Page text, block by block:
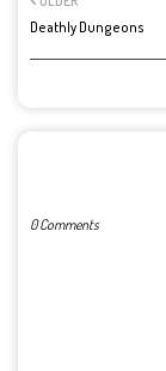
Deathly Dungeons
0 Comments